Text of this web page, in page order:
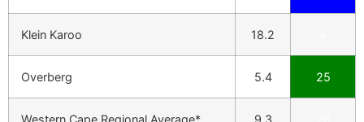
Klein Karoo 18.2
Overberg 5.4 25
Western Cape Regional Average* 9.3